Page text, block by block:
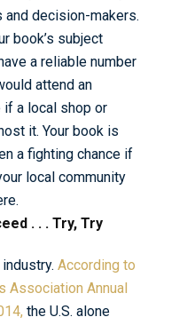
decision-makers.
book’s subject
a reliable number
attend an
a local shop or
it. Your book is
a fighting chance if
local community
. . . Try, Try
According to
Association Annual
the U.S. alone